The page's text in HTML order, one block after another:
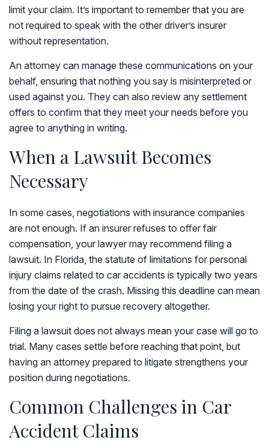
limit your claim. It’s important to remember that you are
not required to speak with the other driver’s insurer
without representation.
An attorney can manage these communications on your
behalf, ensuring that nothing you say is misinterpreted or
used against you. They can also review any settlement
offers to confirm that they meet your needs before you
agree to anything in writing.
When a Lawsuit Becomes
Necessary
In some cases, negotiations with insurance companies
are not enough. If an insurer refuses to offer fair
compensation, your lawyer may recommend filing a
lawsuit. In Florida, the statute of limitations for personal
injury claims related to car accidents is typically two years
from the date of the crash. Missing this deadline can mean
losing your right to pursue recovery altogether.
Filing a lawsuit does not always mean your case will go to
trial. Many cases settle before reaching that point, but
having an attorney prepared to litigate strengthens your
position during negotiations.
Common Challenges in Car
Accident Claims